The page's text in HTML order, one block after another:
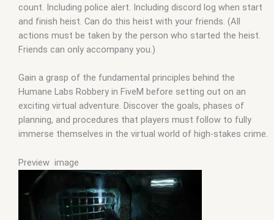
count. Including police alert. Including discord log when start
and finish heist. Can do this heist with your friends. (All
actions must be taken by the person who started the heist.
Friends can only accompany you.)
Gain a grasp of the fundamental principles behind the
Humane Labs Robbery in FiveM before setting out on an
exciting virtual adventure. Discover the goals, phases of
planning, and procedures that players must follow to fully
immerse themselves in the virtual world of high-stakes crime.
Preview image